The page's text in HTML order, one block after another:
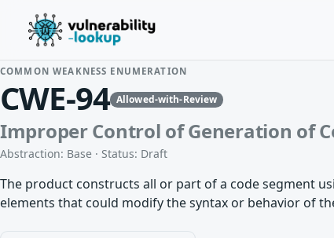
COMMON WEAKNESS ENUMERATION
CWE-94 Allowed-with-Review
Improper Control of Generation of
Abstraction: Base · Status: Draft
The product constructs all or part of a code segment
elements that could modify the syntax or behavior of